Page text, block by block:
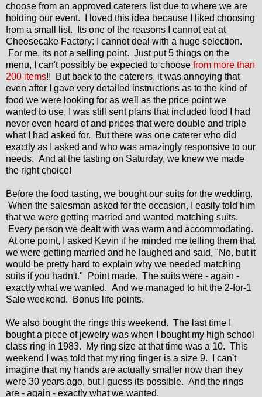
choose from an approved caterers list due to where we are
holding our event. I loved this idea because I liked choosing
from a small list. Its one of the reasons I cannot eat at
Cheesecake Factory: I cannot deal with a huge selection.
For me, its not a selling point. Just put 5 things on the
menu, I can't possibly be expected to choose from more than
200 items!! But back to the caterers, it was annoying that
even after I gave very detailed instructions as to the kind of
food we were looking for as well as the price point we
wanted to use, I was still sent plans that included food I had
never even heard of and prices that were double and triple
what I had asked for. But there was one caterer who did
exactly as I asked and who was amazingly responsive to our
needs. And at the tasting on Saturday, we knew we made
the right choice!
Before the food tasting, we bought our suits for the wedding.
When the salesman asked for the occasion, I easily told him
that we were getting married and wanted matching suits.
Every person we dealt with was warm and accommodating.
At one point, I asked Kevin if he minded me telling them that
we were getting married and he laughed and said, "No, but it
would be pretty hard to explain why we needed matching
suits if you hadn't." Point made. The suits were - again -
exactly what we wanted. And we managed to hit the 2-for-1
Sale weekend. Bonus life points.
We also bought the rings this weekend. The last time I
bought a piece of jewelry was when I bought my high school
class ring in 1983. My ring size at that time was a 10. This
weekend I was told that my ring finger is a size 9. I can't
imagine that my hands are actually smaller now than they
were 30 years ago, but I guess its possible. And the rings
are - again - exactly what we wanted.